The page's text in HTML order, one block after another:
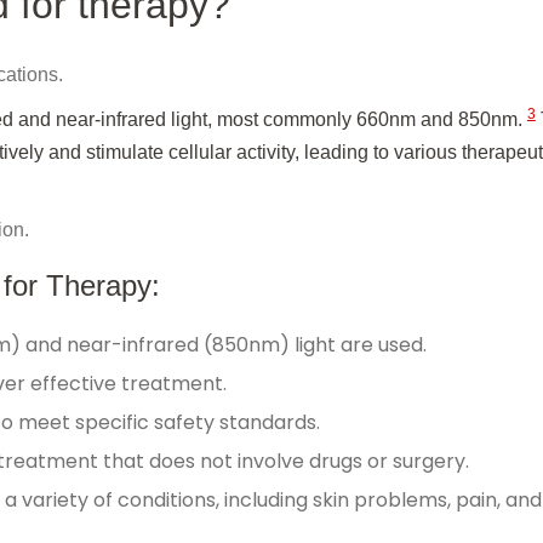
and near-infrared light, most commonly 660nm and 850nm.3
and stimulate cellular activity, leading to various
Therapy:
and near-infrared (850nm) light are used.
effective treatment.
meet specific safety standards.
that does not involve drugs or surgery.
variety of conditions, including skin problems, pain, and